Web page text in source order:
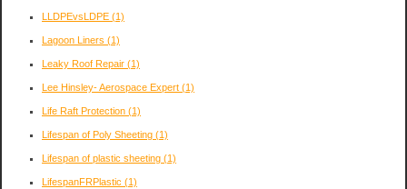
LLDPEvsLDPE (1)
Lagoon Liners (1)
Leaky Roof Repair (1)
Lee Hinsley- Aerospace Expert (1)
Life Raft Protection (1)
Lifespan of Poly Sheeting (1)
Lifespan of plastic sheeting (1)
LifespanFRPlastic (1)